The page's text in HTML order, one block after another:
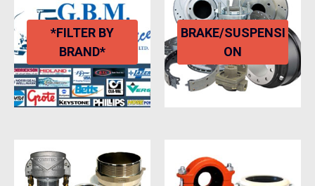
*FILTER BY
BRAND*
BRAKE/SUSPENSI
ON